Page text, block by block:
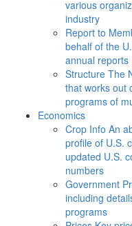
various
industry
Report to
behalf of the
annual reports
Structure The
that works out
programs of
Economics
Crop Info An
profile of U.S.
updated U.S.
numbers
Government
including
programs